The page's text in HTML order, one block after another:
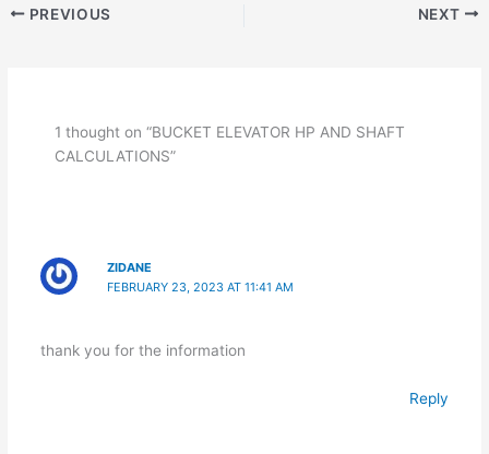
PREVIOUS NEXT
1 thought on “BUCKET ELEVATOR HP AND SHAFT
CALCULATIONS”
ZIDANE
FEBRUARY 23, 2023 AT 11:41 AM
thank you for the information
Reply